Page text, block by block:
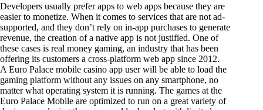
Developers usually prefer apps to web apps because they are
easier to monetize. When it comes to services that are not ad-
supported, and they don’t rely on in-app purchases to generate
revenue, the creation of a native app is not justified. One of
these cases is real money gaming, an industry that has been
offering its customers a cross-platform web app since 2012.
A Euro Palace mobile casino app user will be able to load the
gaming platform without any issues on any smartphone, no
matter what operating system it is running. The games at the
Euro Palace Mobile are optimized to run on a great variety of